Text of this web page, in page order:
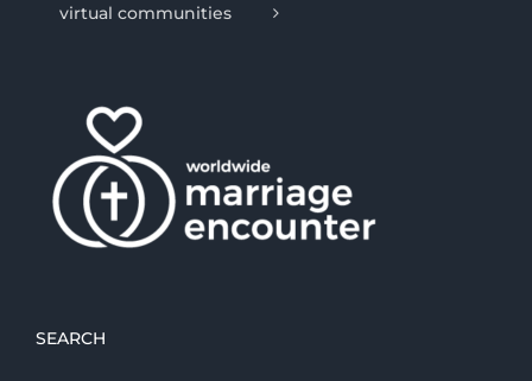
virtual communities
SEARCH